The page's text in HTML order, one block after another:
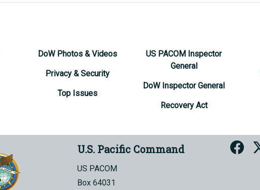
DoW Photos & Videos
Privacy & Security
Top Issues
US PACOM Inspector
General
DoW Inspector General
Recovery Act
U.S. Pacific Command
US PACOM
Box 64031